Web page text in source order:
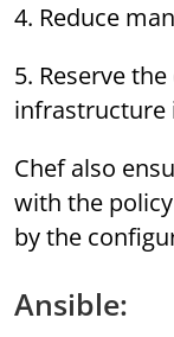
4. Reduce
5. Reserve
infrastructure
Chef also
with the
by the
Ansible: